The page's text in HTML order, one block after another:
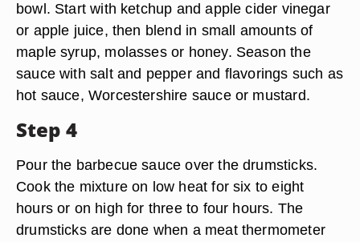
bowl. Start with ketchup and apple cider vinegar
or apple juice, then blend in small amounts of
maple syrup, molasses or honey. Season the
sauce with salt and pepper and flavorings such as
hot sauce, Worcestershire sauce or mustard.
Step 4
Pour the barbecue sauce over the drumsticks.
Cook the mixture on low heat for six to eight
hours or on high for three to four hours. The
drumsticks are done when a meat thermometer